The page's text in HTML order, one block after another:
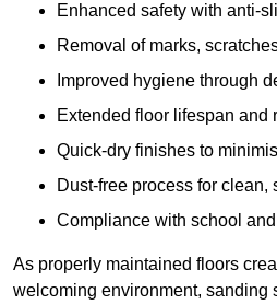
Enhanced safety with anti-
Removal of marks,
Improved hygiene through
Extended floor lifespan and
Quick-dry finishes to
Dust-free process for clean,
Compliance with school
As properly maintained floors
welcoming environment, sanding